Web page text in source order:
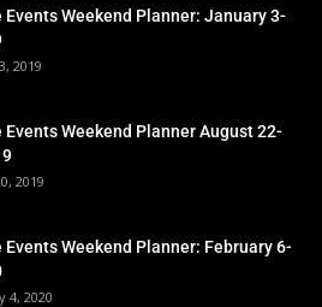
Events Weekend Planner: January 3-
2019
Events Weekend Planner August 22-
2019
Events Weekend Planner: February 6-
4, 2020